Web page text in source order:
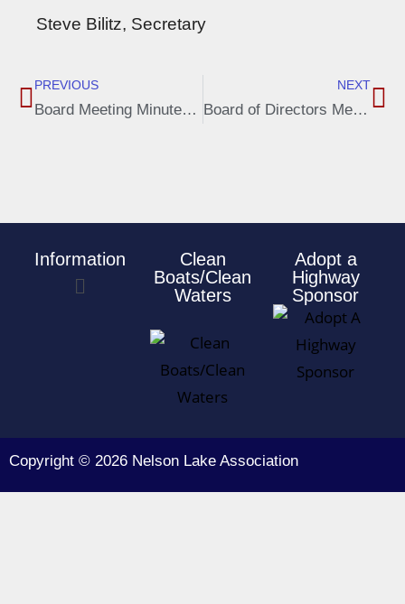
Steve Bilitz, Secretary
PREVIOUS
Board Meeting Minutes, June 3, 2019
NEXT
Board of Directors Meeting Minutes, Oct 7, 2019
Information
Clean
Boats/Clean
Waters
Adopt a
Highway
Sponsor
Copyright © 2026 Nelson Lake Association